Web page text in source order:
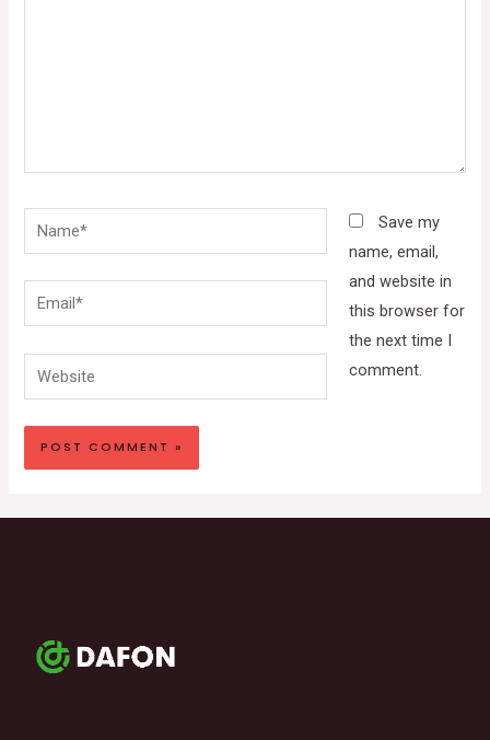
Name*
Email*
Website
Save my
name, email,
and website in
this browser for
the next time I
comment.